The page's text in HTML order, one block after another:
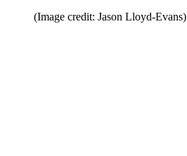
(Image credit: Jason Lloyd-Evans)